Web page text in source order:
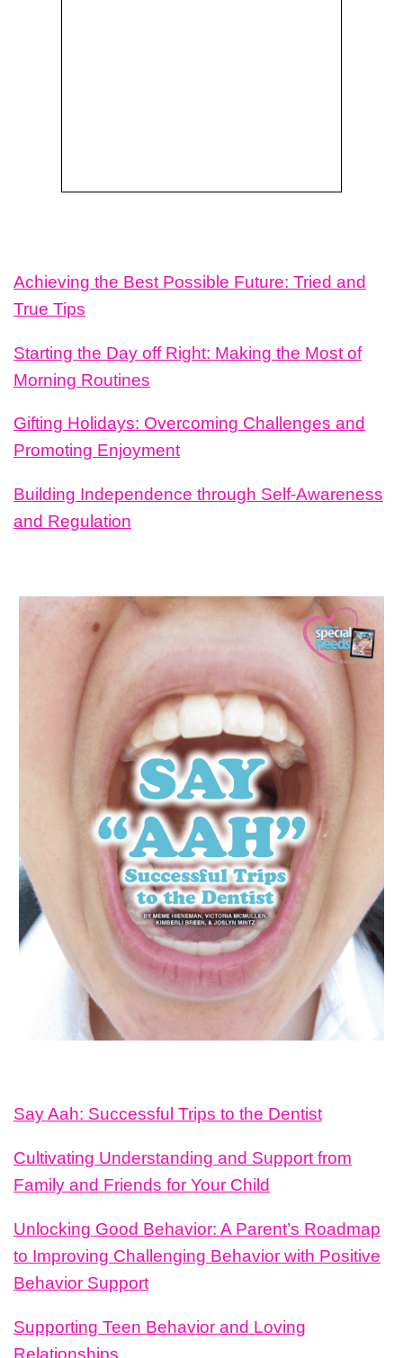
Achieving the Best Possible Future: Tried and
True Tips
Starting the Day off Right: Making the Most of
Morning Routines
Gifting Holidays: Overcoming Challenges and
Promoting Enjoyment
Building Independence through Self-Awareness
and Regulation
Say Aah: Successful Trips to the Dentist
Cultivating Understanding and Support from
Family and Friends for Your Child
Unlocking Good Behavior: A Parent’s Roadmap
to Improving Challenging Behavior with Positive
Behavior Support
Supporting Teen Behavior and Loving
Relationships